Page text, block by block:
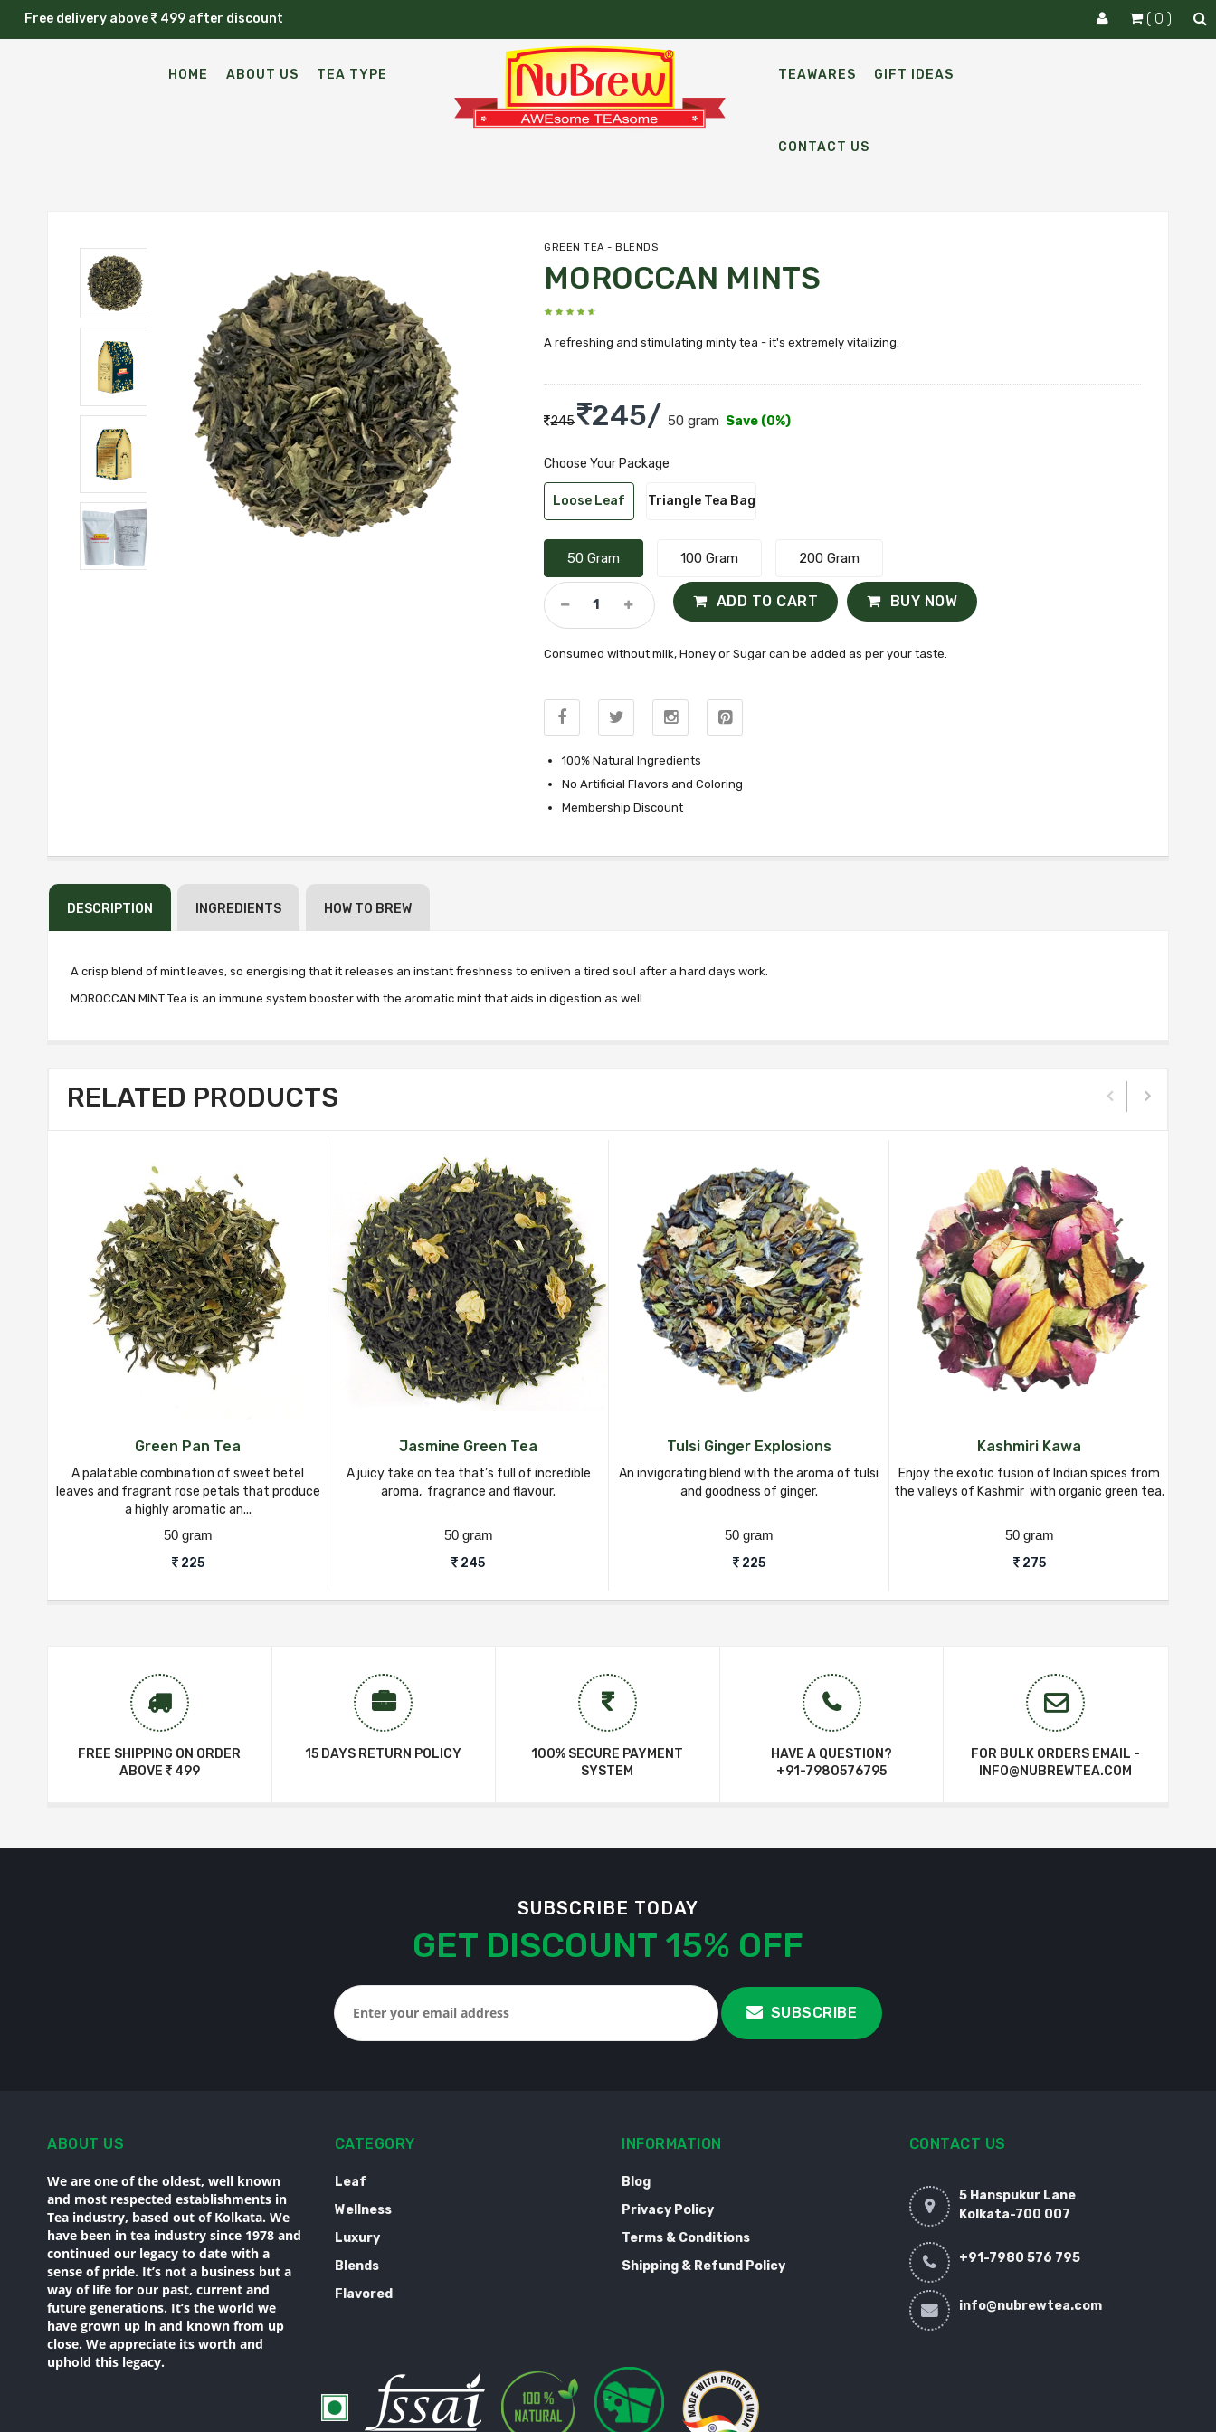
Free delivery above 499 after discount ( 0 )
HOME ABOUT US TEA TYPE TEAWARES GIFT IDEAS
CONTACT US
GREEN TEA - BLENDS
MOROCCAN MINTS
A refreshing and stimulating minty tea - it's extremely vitalizing.
245 245/50 gram Save (0%)
Choose Your Package
Loose Leaf Triangle Tea Bag
50 Gram 100 Gram 200 Gram
ADD TO CART BUY NOW
Consumed without milk, Honey or Sugar can be added as per your taste.
100% Natural Ingredients
No Artificial Flavors and Coloring
Membership Discount
DESCRIPTION INGREDIENTS HOW TO BREW
A crisp blend of mint leaves, so energising that it releases an instant freshness to enliven a tired soul after a hard days work.
MOROCCAN MINT Tea is an immune system booster with the aromatic mint that aids in digestion as well.
RELATED PRODUCTS
Green Pan Tea
A palatable combination of sweet betel
leaves and fragrant rose petals that produce
a highly aromatic an...
50 gram
225
Jasmine Green Tea
A juicy take on tea that’s full of incredible
aroma, fragrance and flavour.
50 gram
245
Tulsi Ginger Explosions
An invigorating blend with the aroma of tulsi
and goodness of ginger.
50 gram
225
Kashmiri Kawa
Enjoy the exotic fusion of Indian spices from
the valleys of Kashmir with organic green tea.
50 gram
275
FREE SHIPPING ON ORDER
ABOVE
499
15 DAYS RETURN POLICY
100% SECURE PAYMENT
SYSTEM
HAVE A QUESTION?
+91-7980576795
FOR BULK ORDERS EMAIL -
INFO@NUBREWTEA.COM
SUBSCRIBE TODAY
GET DISCOUNT 15% OFF
SUBSCRIBE
ABOUT US
We are one of the oldest, well known
and most respected establishments in
Tea industry, based out of Kolkata. We
have been in tea industry since 1978 and
continued our legacy to date with a
sense of pride. It’s not a business but a
way of life for our past, current and
future generations. It’s the world we
have grown up in and known from up
close. We appreciate its worth and
uphold this legacy.
CATEGORY
Leaf
Wellness
Luxury
Blends
Flavored
INFORMATION
Blog
Privacy Policy
Terms & Conditions
Shipping & Refund Policy
CONTACT US
5 Hanspukur Lane
Kolkata-700 007
+91-7980 576 795
info@nubrewtea.com